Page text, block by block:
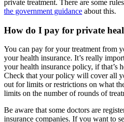
private treatment. There are some
the government guidance about this.
How do I pay for private
You can pay for your treatment from
your health insurance. It’s really
your health insurance policy, if that’s
Check that your policy will cover all
out for limits or restrictions on what
limits on the number of rounds of
Be aware that some doctors are
insurance companies. If you want to